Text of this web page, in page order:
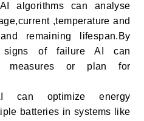
algorithms can analyse
,temperature and
remaining lifespan.By
signs of failure AI can
measures or plan for
AI can optimize energy
batteries in systems like